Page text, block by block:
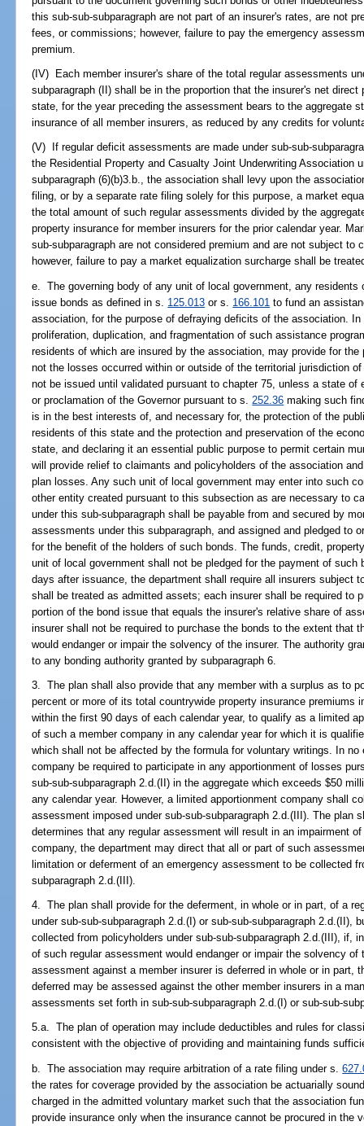
this sub-sub-subparagraph are not part of an insurer's rates, are not
fees, or commissions; however, failure to pay the emergency
premium.
(IV) Each member insurer's share of the total regular assessments
subparagraph (II) shall be in the proportion that the insurer's net
state, for the year preceding the assessment bears to the aggregate
insurance of all member insurers, as reduced by any credits for
(V) If regular deficit assessments are made under sub-sub-
the Residential Property and Casualty Joint Underwriting Association
subparagraph (6)(b)3.b., the association shall levy upon the
filing, or by a separate rate filing solely for this purpose, a market
the total amount of such regular assessments divided by the
property insurance for member insurers for the prior calendar year.
sub-subparagraph are not considered premium and are not subject
however, failure to pay a market equalization surcharge shall be
e. The governing body of any unit of local government, any residents
issue bonds as defined in s. 125.013 or s. 166.101 to fund an
association, for the purpose of defraying deficits of the association.
proliferation, duplication, and fragmentation of such assistance
residents of which are insured by the association, may provide for
not the losses occurred within or outside of the territorial jurisdiction
not be issued until validated pursuant to chapter 75, unless a state of
or proclamation of the Governor pursuant to s. 252.36 making such
is in the best interests of, and necessary for, the protection of the
residents of this state and the protection and preservation of the
state, and declaring it an essential public purpose to permit certain
will provide relief to claimants and policyholders of the association
plan losses. Any such unit of local government may enter into such
other entity created pursuant to this subsection as are necessary to
under this sub-subparagraph shall be payable from and secured by
assessments under this subparagraph, and assigned and pledged to
for the benefit of the holders of such bonds. The funds, credit,
unit of local government shall not be pledged for the payment of
days after issuance, the department shall require all insurers subject
shall be treated as admitted assets; each insurer shall be required to
portion of the bond issue that equals the insurer's relative share of
insurer shall not be required to purchase the bonds to the extent that
would endanger or impair the solvency of the insurer. The authority
to any bonding authority granted by subparagraph 6.
3. The plan shall also provide that any member with a surplus as to
percent or more of its total countrywide property insurance premiums
within the first 90 days of each calendar year, to qualify as a limited
of such a member company in any calendar year for which it is
which shall not be affected by the formula for voluntary writings. In
company be required to participate in any apportionment of losses
sub-sub-subparagraph 2.d.(II) in the aggregate which exceeds $50
any calendar year. However, a limited apportionment company shall
assessment imposed under sub-sub-subparagraph 2.d.(III). The plan
determines that any regular assessment will result in an impairment
company, the department may direct that all or part of such
limitation or deferment of an emergency assessment to be collected
subparagraph 2.d.(III).
4. The plan shall provide for the deferment, in whole or in part, of a
under sub-sub-subparagraph 2.d.(I) or sub-sub-subparagraph 2.d.(II),
collected from policyholders under sub-sub-subparagraph 2.d.(III), if,
of such regular assessment would endanger or impair the solvency
assessment against a member insurer is deferred in whole or in part,
deferred may be assessed against the other member insurers in a
assessments set forth in sub-sub-subparagraph 2.d.(I) or sub-sub-
5.a. The plan of operation may include deductibles and rules for
consistent with the objective of providing and maintaining funds
b. The association may require arbitration of a rate filing under s.
the rates for coverage provided by the association be actuarially
charged in the admitted voluntary market such that the association
provide insurance only when the insurance cannot be procured in the